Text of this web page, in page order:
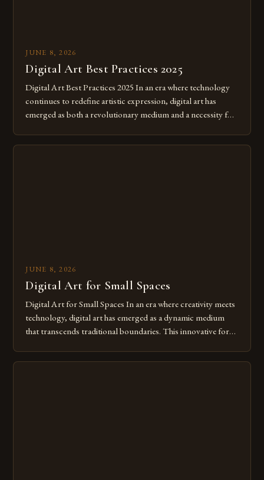
JUNE 8, 2026
Digital Art Best Practices 2025
Digital Art Best Practices 2025 In an era where technology
continues to redefine artistic expression, digital art has
emerged as both a revolutionary medium and a necessity for
digital tools isn’t just beneficial—it’s essential. The evolution
JUNE 8, 2026
Digital Art for Small Spaces
Digital Art for Small Spaces In an era where creativity meets
technology, digital art has emerged as a dynamic medium
that transcends traditional boundaries. This innovative form
imagination without being confined by physical materials.